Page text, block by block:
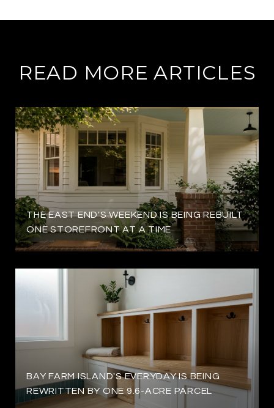
READ MORE ARTICLES
THE EAST END'S WEEKEND IS BEING REBUILT
ONE STOREFRONT AT A TIME
BAY FARM ISLAND'S EVERYDAY IS BEING
REWRITTEN BY ONE 9.6-ACRE PARCEL